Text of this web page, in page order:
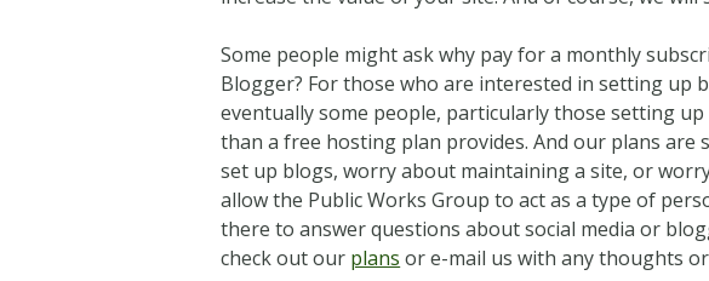
Some people might ask why pay for a monthly
Blogger? For those who are interested in setting up
eventually some people, particularly those setting
than a free hosting plan provides. And our plans
set up blogs, worry about maintaining a site, or
allow the Public Works Group to act as a type of
there to answer questions about social media or
check out our plans or e-mail us with any thoughts